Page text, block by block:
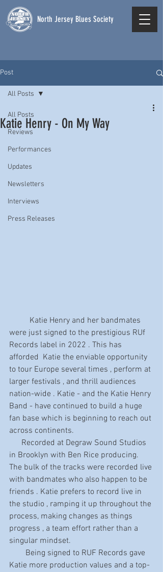
North Jersey Blues Society
Post
All Posts
Reviews
Performances
Updates
Newsletters
Interviews
Press Releases
All Posts
Katie Henry - On My Way
were just signed to the prestigious RUf
Records label in 2022 . This has
afforded  Katie the enviable opportunity
to tour Europe several times , perform at
larger festivals , and thrill audiences
nation-wide . Katie - and the Katie Henry
Band - have continued to build a huge
fan base which is beginning to reach out
across continents.
in Brooklyn with Ben Rice producing.
The bulk of the tracks were recorded live
with bandmates who also happen to be
friends . Katie prefers to record live in
the studio , ramping it up throughout the
process, making changes as things
progress , a team effort rather than a
singular mindset.
Katie more production values and a top-